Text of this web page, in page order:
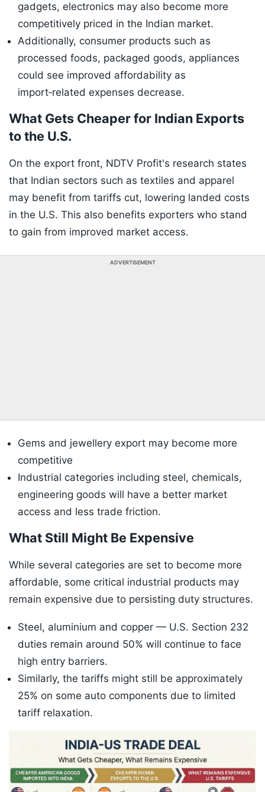
gadgets, electronics may also become more
competitively priced in the Indian market.
Additionally, consumer products such as
processed foods, packaged goods, appliances
could see improved affordability as
import‑related expenses decrease.
What Gets Cheaper for Indian Exports
to the U.S.
On the export front, NDTV Profit's research states
that Indian sectors such as textiles and apparel
may benefit from tariffs cut, lowering landed costs
in the U.S. This also benefits exporters who stand
to gain from improved market access.
ADVERTISEMENT
Gems and jewellery export may become more
competitive
Industrial categories including steel, chemicals,
engineering goods will have a better market
access and less trade friction.
What Still Might Be Expensive
While several categories are set to become more
affordable, some critical industrial products may
remain expensive due to persisting duty structures.
Steel, aluminium and copper — U.S. Section 232
duties remain around 50% will continue to face
high entry barriers.
Similarly, the tariffs might still be approximately
25% on some auto components due to limited
tariff relaxation.